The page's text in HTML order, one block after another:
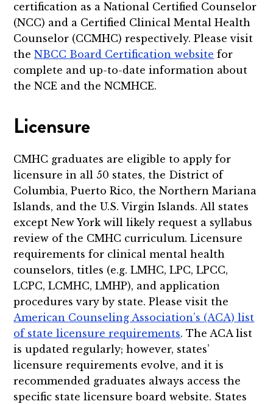
certification as a National Certified Counselor
(NCC) and a Certified Clinical Mental Health
Counselor (CCMHC) respectively. Please visit
theNBCC Board Certification website for
complete and up-to-date information about
the NCE and the NCMHCE.
Licensure
CMHC graduates are eligible to apply for
licensure in all 50 states, the District of
Columbia, Puerto Rico, the Northern Mariana
Islands, and the U.S. Virgin Islands. All states
except New York will likely request a syllabus
review of the CMHC curriculum. Licensure
requirements for clinical mental health
counselors, titles (e.g. LMHC, LPC, LPCC,
LCPC, LCMHC, LMHP), and application
procedures vary by state. Please visit the
American Counseling Association’s (ACA) list
of state licensure requirements. The ACA list
is updated regularly; however, states’
licensure requirements evolve, and it is
recommended graduates always access the
specific state licensure board website. States